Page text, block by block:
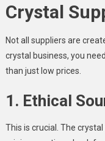
Crystal
Not all suppliers are
crystal business, you
than just low prices.
1. Ethical
This is crucial. The